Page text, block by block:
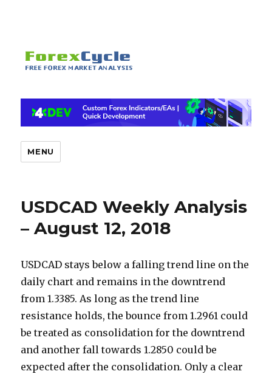
MENU
USDCAD Weekly Analysis
– August 12, 2018
USDCAD stays below a falling trend line on the
daily chart and remains in the downtrend
from 1.3385. As long as the trend line
resistance holds, the bounce from 1.2961 could
be treated as consolidation for the downtrend
and another fall towards 1.2850 could be
expected after the consolidation. Only a clear